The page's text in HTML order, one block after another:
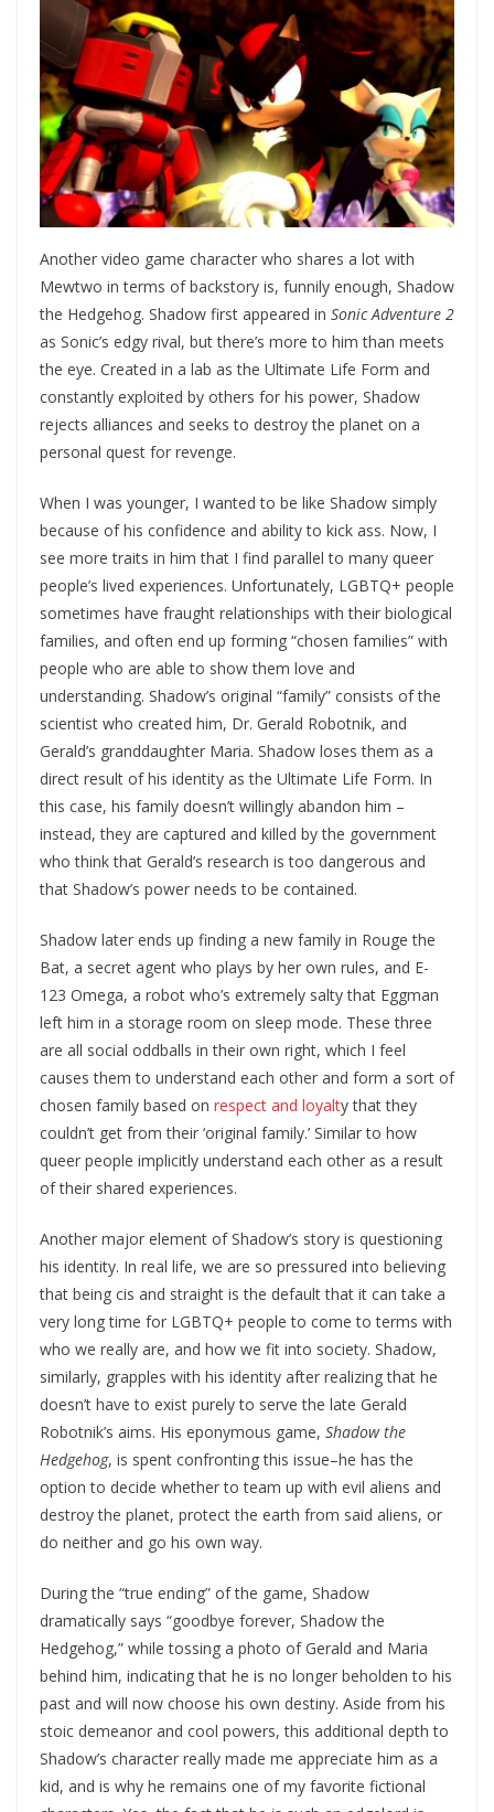
Another video game character who shares a lot with
Mewtwo in terms of backstory is, funnily enough, Shadow
the Hedgehog. Shadow first appeared in Sonic Adventure 2
as Sonic’s edgy rival, but there’s more to him than meets
the eye. Created in a lab as the Ultimate Life Form and
constantly exploited by others for his power, Shadow
rejects alliances and seeks to destroy the planet on a
personal quest for revenge.
When I was younger, I wanted to be like Shadow simply
because of his confidence and ability to kick ass. Now, I
see more traits in him that I find parallel to many queer
people’s lived experiences. Unfortunately, LGBTQ+ people
sometimes have fraught relationships with their biological
families, and often end up forming “chosen families” with
people who are able to show them love and
understanding. Shadow’s original “family” consists of the
scientist who created him, Dr. Gerald Robotnik, and
Gerald’s granddaughter Maria. Shadow loses them as a
direct result of his identity as the Ultimate Life Form. In
this case, his family doesn’t willingly abandon him –
instead, they are captured and killed by the government
who think that Gerald’s research is too dangerous and
that Shadow’s power needs to be contained.
Shadow later ends up finding a new family in Rouge the
Bat, a secret agent who plays by her own rules, and E-
123 Omega, a robot who’s extremely salty that Eggman
left him in a storage room on sleep mode. These three
are all social oddballs in their own right, which I feel
causes them to understand each other and form a sort of
chosen family based on respect and loyalty that they
couldn’t get from their ‘original family.’ Similar to how
queer people implicitly understand each other as a result
of their shared experiences.
Another major element of Shadow’s story is questioning
his identity. In real life, we are so pressured into believing
that being cis and straight is the default that it can take a
very long time for LGBTQ+ people to come to terms with
who we really are, and how we fit into society. Shadow,
similarly, grapples with his identity after realizing that he
doesn’t have to exist purely to serve the late Gerald
Robotnik’s aims. His eponymous game, Shadow the
Hedgehog, is spent confronting this issue–he has the
option to decide whether to team up with evil aliens and
destroy the planet, protect the earth from said aliens, or
do neither and go his own way.
During the “true ending” of the game, Shadow
dramatically says “goodbye forever, Shadow the
Hedgehog,” while tossing a photo of Gerald and Maria
behind him, indicating that he is no longer beholden to his
past and will now choose his own destiny. Aside from his
stoic demeanor and cool powers, this additional depth to
Shadow’s character really made me appreciate him as a
kid, and is why he remains one of my favorite fictional